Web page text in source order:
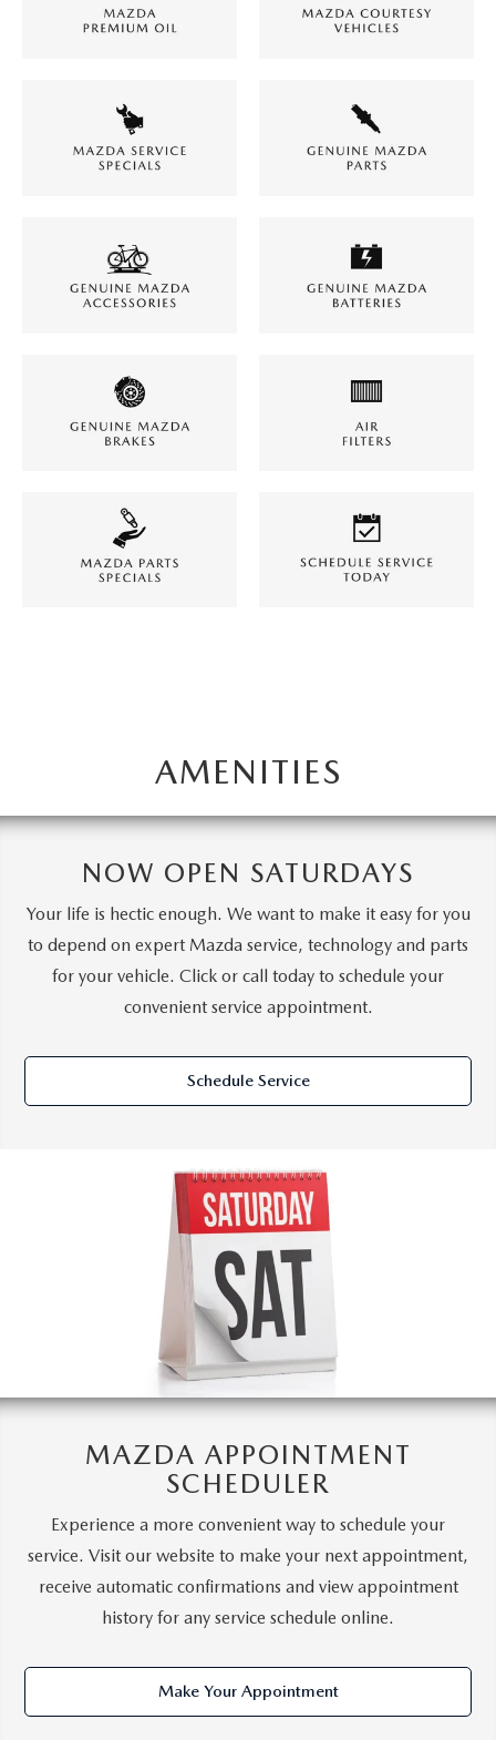
AMENITIES
NOW OPEN SATURDAYS
Your life is hectic enough. We want to make it easy for you
to depend on expert Mazda service, technology and parts
for your vehicle. Click or call today to schedule your
convenient service appointment.
Schedule Service
MAZDA APPOINTMENT
SCHEDULER
Experience a more convenient way to schedule your
service. Visit our website to make your next appointment,
receive automatic confirmations and view appointment
history for any service schedule online.
Make Your Appointment